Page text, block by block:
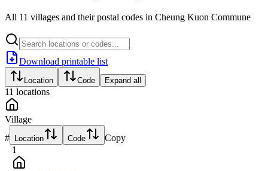
All 11 villages and their postal codes in Cheung Kuon Commune
Download printable list
Location Code Expand all
11 locations
Village
# Location Code
Copy
1